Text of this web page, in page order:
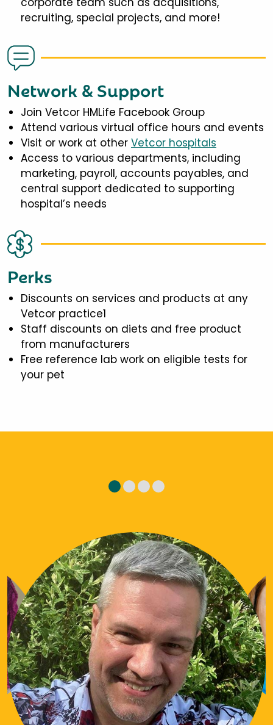
recruiting, special projects, and more!
Network & Support
Join Vetcor HMLife Facebook Group
Attend various virtual office hours and events
Visit or work at other Vetcor hospitals
Access to various departments, including
marketing, payroll, accounts payables, and
central support dedicated to supporting
hospital’s needs
Perks
Discounts on services and products at any
Vetcor practice1
Staff discounts on diets and free product
from manufacturers
Free reference lab work on eligible tests for
your pet